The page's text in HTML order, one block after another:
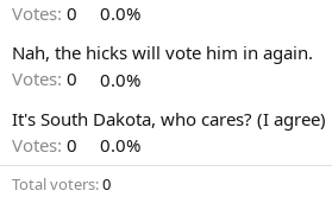
Votes: 0
0.0%
Nah, the hicks will vote him in again.
Votes: 0
0.0%
It's South Dakota, who cares? (I agree)
Votes: 0 0.0%
Total voters 0